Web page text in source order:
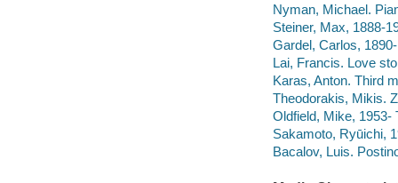
Nyman, Michael.
Steiner, Max, 1888-
Gardel, Carlos,
Lai, Francis. Love
Karas, Anton. Third
Theodorakis, Mikis.
Oldfield, Mike, 1953-
Sakamoto, Ryūichi,
Bacalov, Luis.